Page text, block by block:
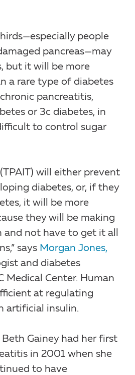
people
pancreas—may
but it will be more
a rare type of diabetes
pancreatitis,
or 3c diabetes, in
to control sugar
will either prevent
diabetes, or, if they
it will be more
they will be making
and not have to get it all
says Morgan Jones,
and diabetes
Medical Center. Human
at regulating
artificial insulin.
Gainey had her first
in 2001 when she
to have